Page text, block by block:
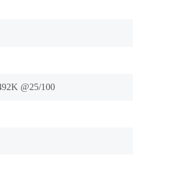
@25/100